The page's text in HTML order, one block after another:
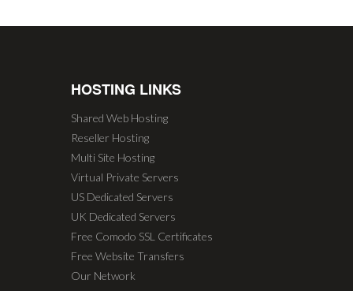
HOSTING LINKS
Shared Web Hosting
Reseller Hosting
Multi Site Hosting
Virtual Private Servers
US Dedicated Servers
UK Dedicated Servers
Free Comodo SSL Certificates
Free Website Transfers
Our Network